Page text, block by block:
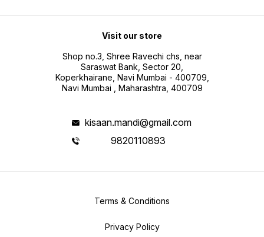
Visit our store
Shop no.3, Shree Ravechi chs, near
Saraswat Bank, Sector 20,
Koperkhairane, Navi Mumbai - 400709,
Navi Mumbai , Maharashtra, 400709
kisaan.mandi@gmail.com
9820110893
Terms & Conditions
Privacy Policy